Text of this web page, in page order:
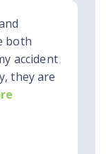
both
accident
they are